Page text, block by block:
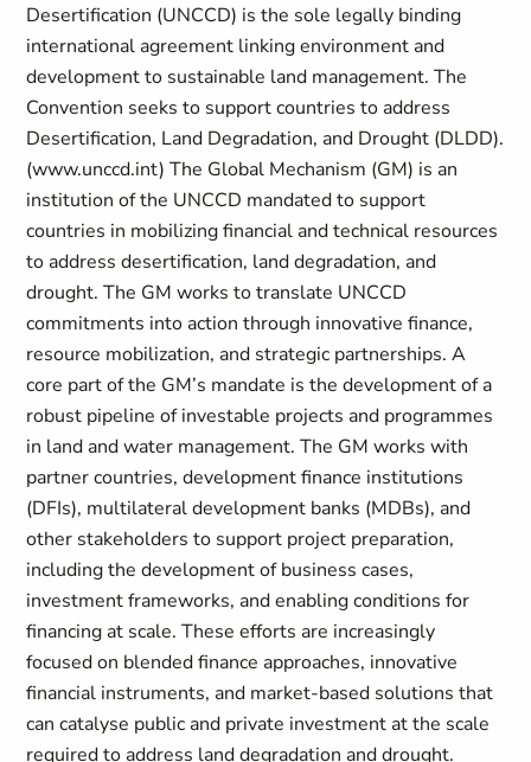
Desertification (UNCCD) is the sole legally binding
international agreement linking environment and
development to sustainable land management. The
Convention seeks to support countries to address
Desertification, Land Degradation, and Drought (DLDD).
(www.unccd.int) The Global Mechanism (GM) is an
institution of the UNCCD mandated to support
countries in mobilizing financial and technical resources
to address desertification, land degradation, and
drought. The GM works to translate UNCCD
commitments into action through innovative finance,
resource mobilization, and strategic partnerships. A
core part of the GM’s mandate is the development of a
robust pipeline of investable projects and programmes
in land and water management. The GM works with
partner countries, development finance institutions
(DFIs), multilateral development banks (MDBs), and
other stakeholders to support project preparation,
including the development of business cases,
investment frameworks, and enabling conditions for
financing at scale. These efforts are increasingly
focused on blended finance approaches, innovative
financial instruments, and market-based solutions that
can catalyse public and private investment at the scale
required to address land degradation and drought.